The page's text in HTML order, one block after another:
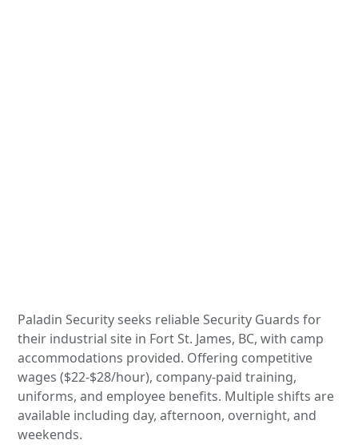
Paladin Security seeks reliable Security Guards for
their industrial site in Fort St. James, BC, with camp
accommodations provided. Offering competitive
wages ($22-$28/hour), company-paid training,
uniforms, and employee benefits. Multiple shifts are
available including day, afternoon, overnight, and
weekends.